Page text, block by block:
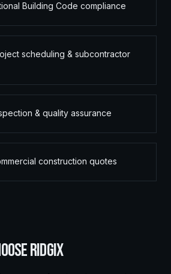
Building Code compliance
scheduling & subcontractor
& quality assurance
construction quotes
RIDGIX